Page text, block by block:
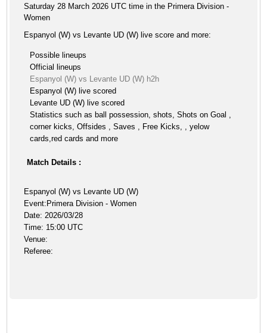
Saturday 28 March 2026 UTC time in the Primera Division -
Women
Espanyol (W) vs Levante UD (W) live score and more:
Possible lineups
Official lineups
Espanyol (W) vs Levante UD (W) h2h
Espanyol (W) live scored
Levante UD (W) live scored
Statistics such as ball possession, shots, Shots on Goal ,
corner kicks, Offsides , Saves , Free Kicks, , yelow
cards,red cards and more
Match Details :
Espanyol (W) vs Levante UD (W)
Event:Primera Division - Women
Date: 2026/03/28
Time: 15:00 UTC
Venue:
Referee: